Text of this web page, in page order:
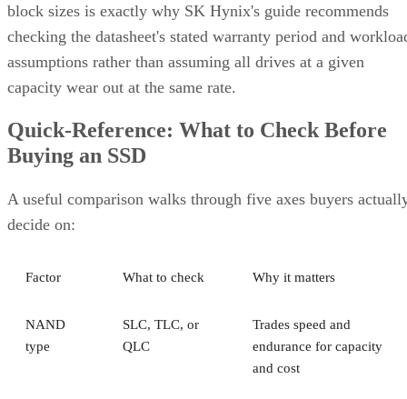
block sizes is exactly why SK Hynix's guide recommends
checking the datasheet's stated warranty period and
assumptions rather than assuming all drives at a given
capacity wear out at the same rate.
Quick-Reference: What to Check Before
Buying an SSD
A useful comparison walks through five axes buyers
decide on:
Factor What to check Why it matters
NAND
type
SLC, TLC, or
QLC
Trades speed and
endurance for capacity
and cost